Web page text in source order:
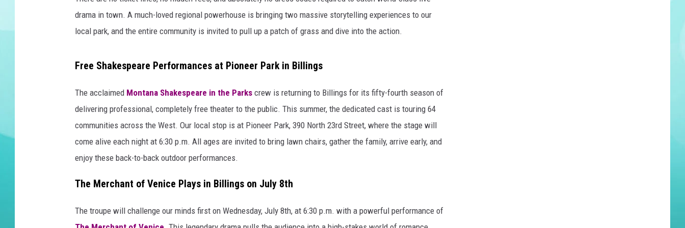
DELILAH
drama in town. A much-loved regional powerhouse is bringing two massive storytelling experiences to our
local park, and the entire community is invited to pull up a patch of grass and dive into the action.
Free Shakespeare Performances at Pioneer Park in Billings
The acclaimed Montana Shakespeare in the Parks crew is returning to Billings for its fifty-fourth season of
delivering professional, completely free theater to the public. This summer, the dedicated cast is touring 64
communities across the West. Our local stop is at Pioneer Park, 390 North 23rd Street, where the stage will
come alive each night at 6:30 p.m. All ages are invited to bring lawn chairs, gather the family, arrive early, and
enjoy these back-to-back outdoor performances.
The Merchant of Venice Plays in Billings on July 8th
The troupe will challenge our minds first on Wednesday, July 8th, at 6:30 p.m. with a powerful performance of